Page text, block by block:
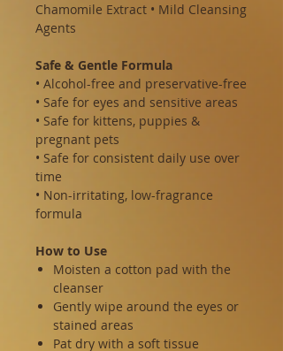
Chamomile Extract • Mild Cleansing
Agents
Safe & Gentle Formula
• Alcohol-free and preservative-free
• Safe for eyes and sensitive areas
• Safe for kittens, puppies &
pregnant pets
• Safe for consistent daily use over
time
• Non-irritating, low-fragrance
formula
How to Use
Moisten a cotton pad with the
cleanser
Gently wipe around the eyes or
stained areas
Pat dry with a soft tissue